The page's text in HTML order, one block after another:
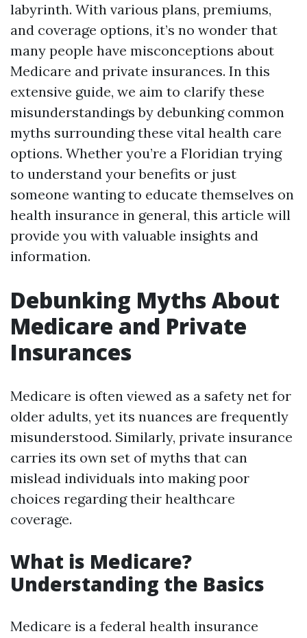
labyrinth. With various plans, premiums,
and coverage options, it’s no wonder that
many people have misconceptions about
Medicare and private insurances. In this
extensive guide, we aim to clarify these
misunderstandings by debunking common
myths surrounding these vital health care
options. Whether you’re a Floridian trying
to understand your benefits or just
someone wanting to educate themselves on
health insurance in general, this article will
provide you with valuable insights and
information.
Debunking Myths About
Medicare and Private
Insurances
Medicare is often viewed as a safety net for
older adults, yet its nuances are frequently
misunderstood. Similarly, private insurance
carries its own set of myths that can
mislead individuals into making poor
choices regarding their healthcare
coverage.
What is Medicare?
Understanding the Basics
Medicare is a federal health insurance